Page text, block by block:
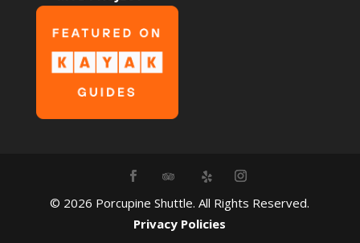
© 2026 Porcupine Shuttle. All Rights Reserved.
Privacy Policies